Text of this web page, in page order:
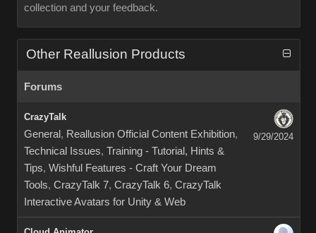
collection and your feedback.
Other Reallusion Products
Forums
CrazyTalk
General , Reallusion Official Content Exhibition,
Technical Issues, Training - Tutorial, Hints &
Tips, Wishful Features - Craft Your Dream
Tools, CrazyTalk 7, CrazyTalk 6, CrazyTalk
Interactive Avatars for Unity & Web
9/29/2024